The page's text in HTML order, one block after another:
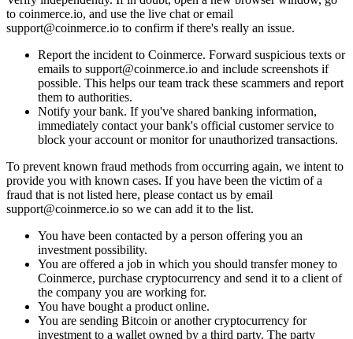
to coinmerce.io, and use the live chat or email
support@coinmerce.io to confirm if there's really an issue.
Report the incident to Coinmerce. Forward suspicious texts or
emails to support@coinmerce.io and include screenshots if
possible. This helps our team track these scammers and report
them to authorities.
Notify your bank. If you've shared banking information,
immediately contact your bank's official customer service to
block your account or monitor for unauthorized transactions.
To prevent known fraud methods from occurring again, we intent to
provide you with known cases. If you have been the victim of a
fraud that is not listed here, please contact us by email
support@coinmerce.io so we can add it to the list.
You have been contacted by a person offering you an
investment possibility.
You are offered a job in which you should transfer money to
Coinmerce, purchase cryptocurrency and send it to a client of
the company you are working for.
You have bought a product online.
You are sending Bitcoin or another cryptocurrency for
investment to a wallet owned by a third party. The party